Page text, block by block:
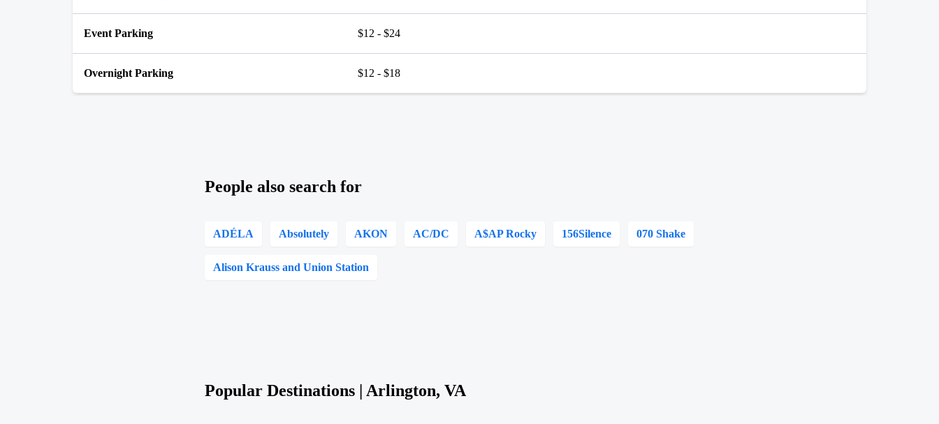
Event Parking $12 - $24
Overnight Parking $12 - $18
People also search for
ADÉLA Absolutely AKON AC/DC A$AP Rocky 156Silence 070 Shake
Alison Krauss and Union Station
Popular Destinations | Arlington, VA